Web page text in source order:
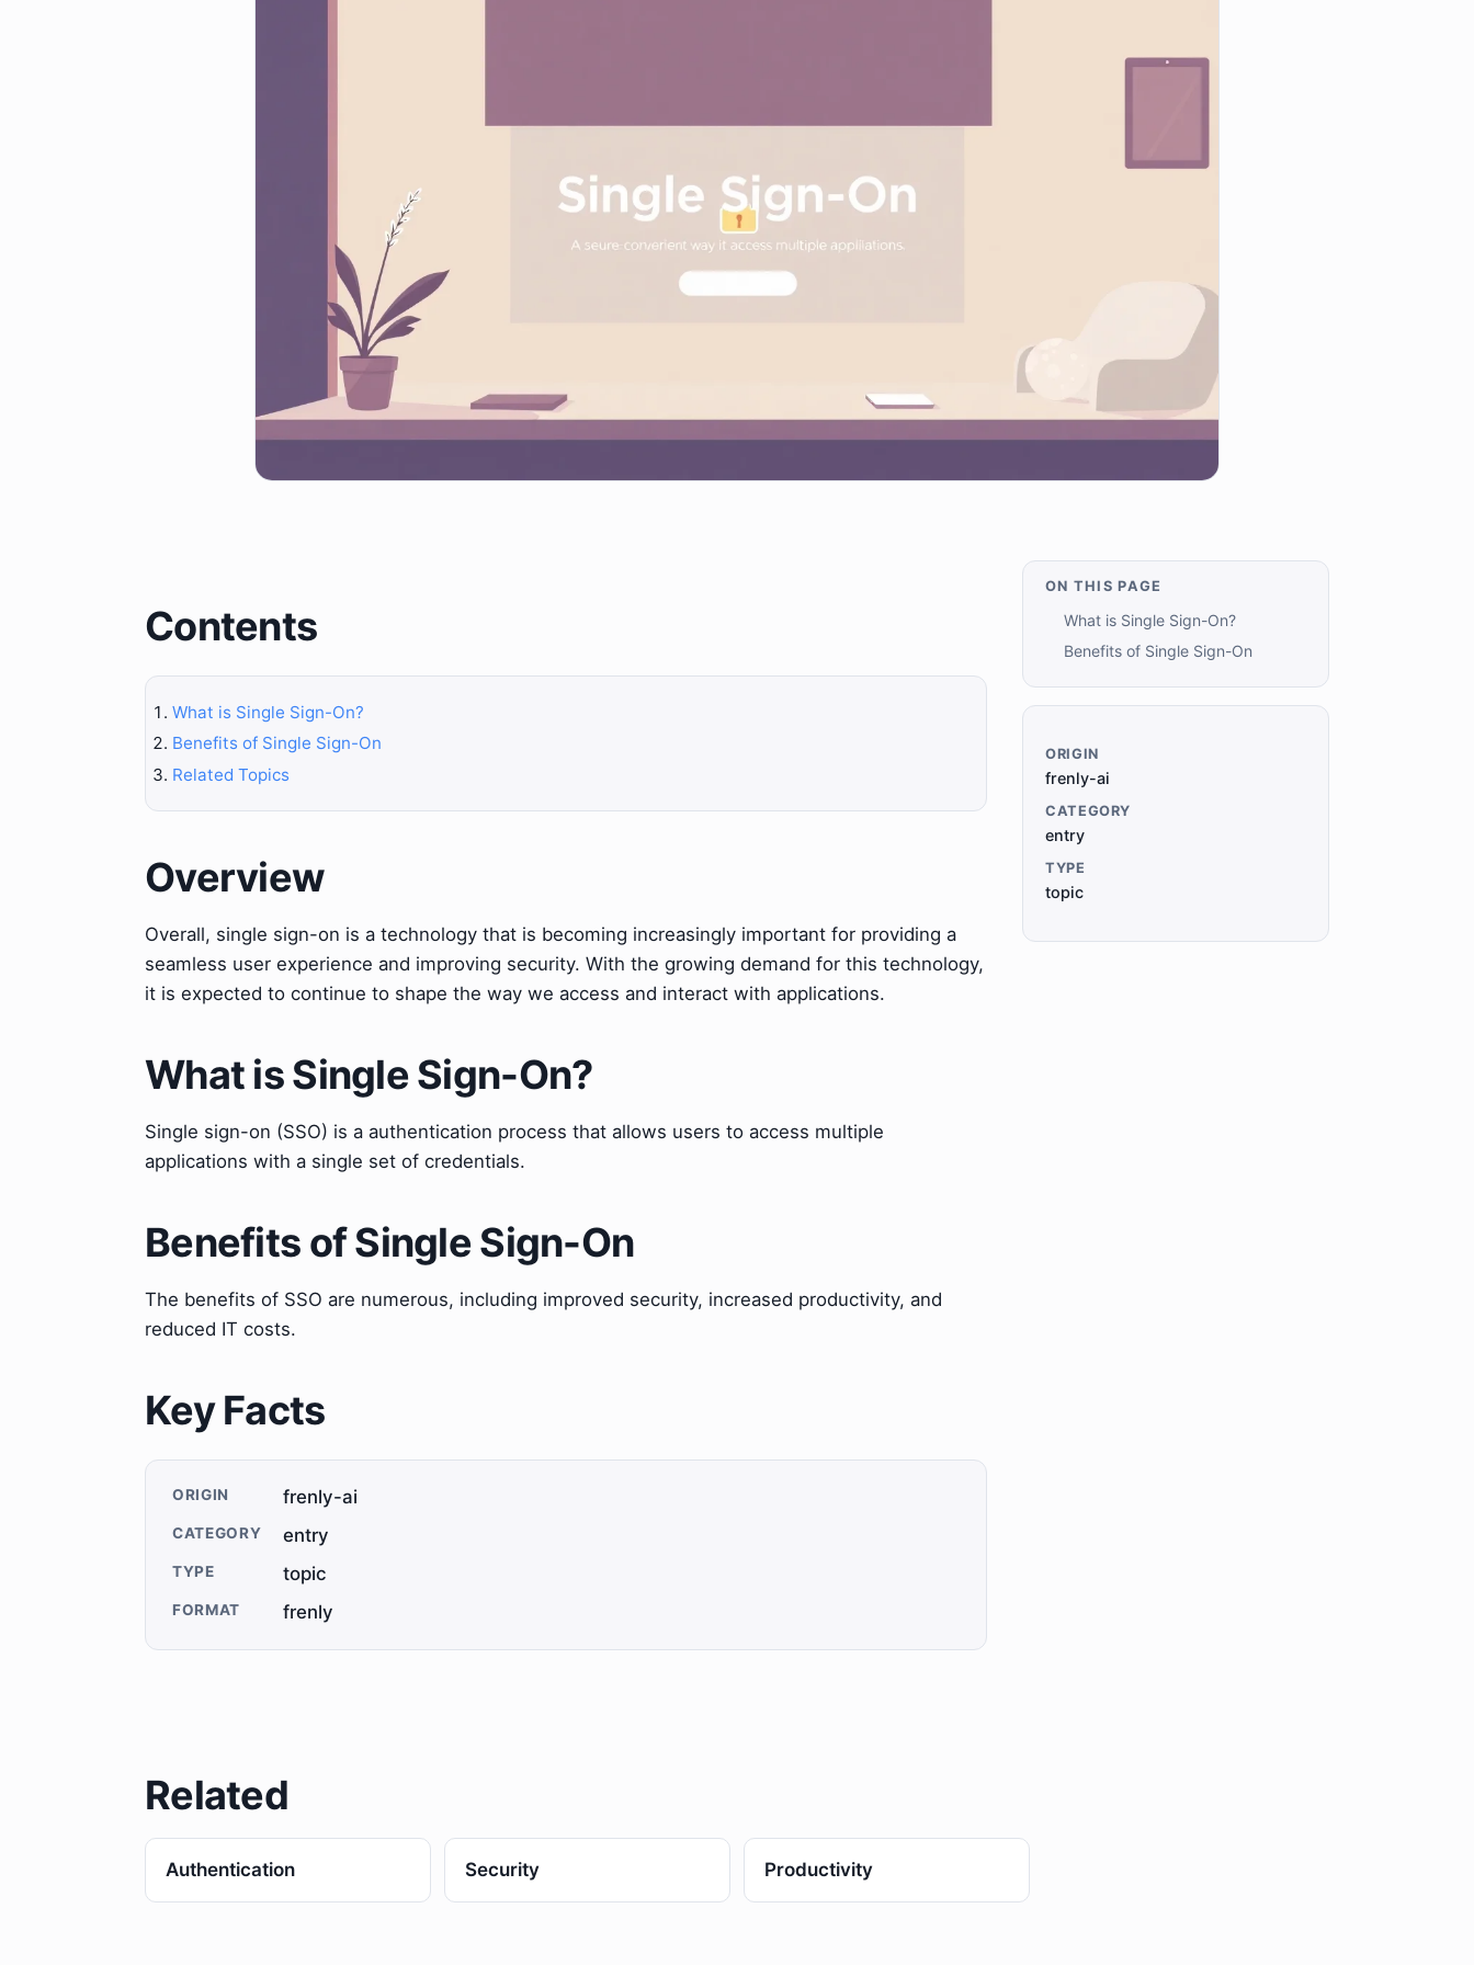
Contents
What is Single Sign-On?
Benefits of Single Sign-On
Related Topics
Overview
Overall, single sign-on is a technology that is becoming increasingly important for providing a
seamless user experience and improving security. With the growing demand for this technology,
it is expected to continue to shape the way we access and interact with applications.
What is Single Sign-On?
Single sign-on (SSO) is a authentication process that allows users to access multiple
applications with a single set of credentials.
Benefits of Single Sign-On
The benefits of SSO are numerous, including improved security, increased productivity, and
reduced IT costs.
Key Facts
ORIGIN frenly-ai
CATEGORY entry
TYPE topic
FORMAT frenly
ON THIS PAGE
What is Single Sign-On?
Benefits of Single Sign-On
ORIGIN
frenly-ai
CATEGORY
entry
TYPE
topic
Related
Authentication Security Productivity